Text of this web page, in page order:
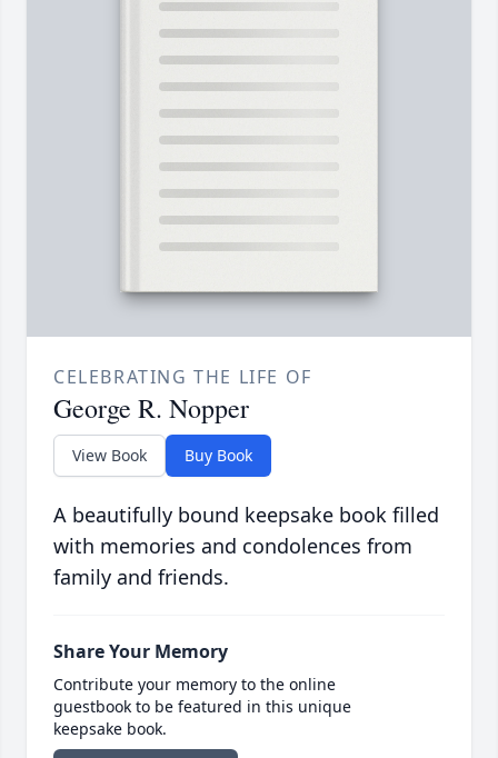
CELEBRATING THE LIFE OF
George R. Nopper
View Book Buy Book
A beautifully bound keepsake book filled
with memories and condolences from
family and friends.
Share Your Memory
Contribute your memory to the online
guestbook to be featured in this unique
keepsake book.